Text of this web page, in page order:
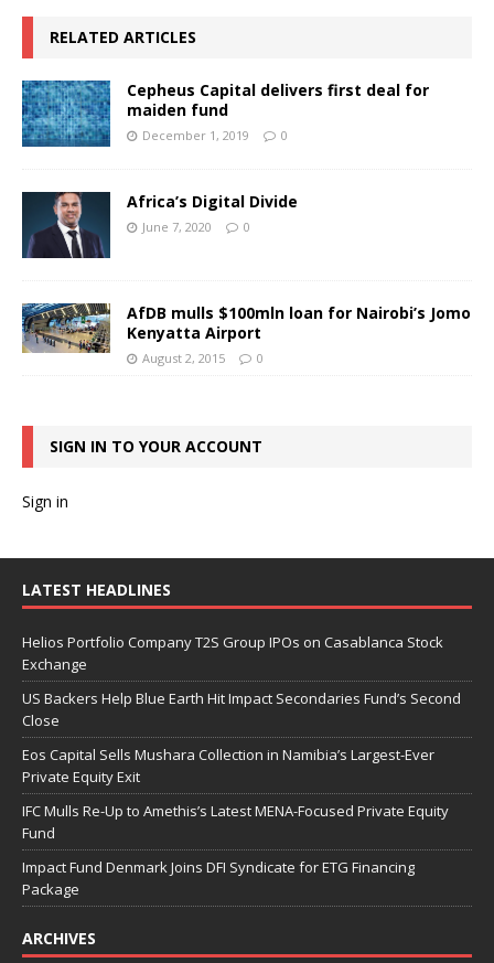
RELATED ARTICLES
Cepheus Capital delivers first deal for
maiden fund
December 1, 2019 0
Africa’s Digital Divide
June 7, 2020 0
AfDB mulls $100mln loan for Nairobi’s Jomo
Kenyatta Airport
August 2, 2015 0
SIGN IN TO YOUR ACCOUNT
Sign in
LATEST HEADLINES
Helios Portfolio Company T2S Group IPOs on Casablanca Stock
Exchange
US Backers Help Blue Earth Hit Impact Secondaries Fund’s Second
Close
Eos Capital Sells Mushara Collection in Namibia’s Largest-Ever
Private Equity Exit
IFC Mulls Re-Up to Amethis’s Latest MENA-Focused Private Equity
Fund
Impact Fund Denmark Joins DFI Syndicate for ETG Financing
Package
ARCHIVES